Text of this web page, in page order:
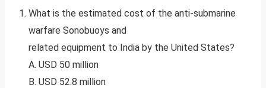
What is the estimated cost of the anti-submarine
warfare Sonobuoys and
related equipment to India by the United States?
A. USD 50 million
B. USD 52.8 million